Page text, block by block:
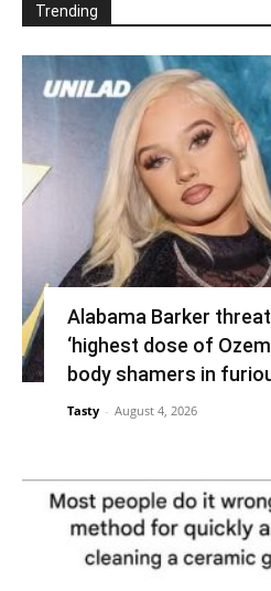
Trending
Alabama Barker
‘highest dose of
body shamers in
Tasty - August 4, 2026